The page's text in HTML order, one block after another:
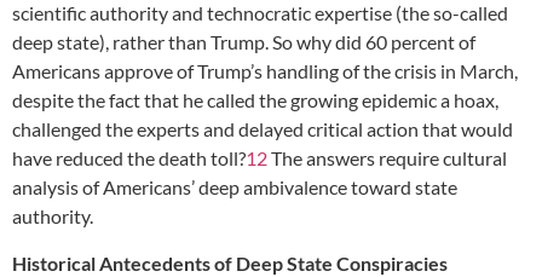
scientific authority and technocratic expertise (the so-called
deep state), rather than Trump. So why did 60 percent of
Americans approve of Trump’s handling of the crisis in March,
despite the fact that he called the growing epidemic a hoax,
challenged the experts and delayed critical action that would
have reduced the death toll?12The answers require cultural
analysis of Americans’ deep ambivalence toward state
authority.
Historical Antecedents of Deep State Conspiracies